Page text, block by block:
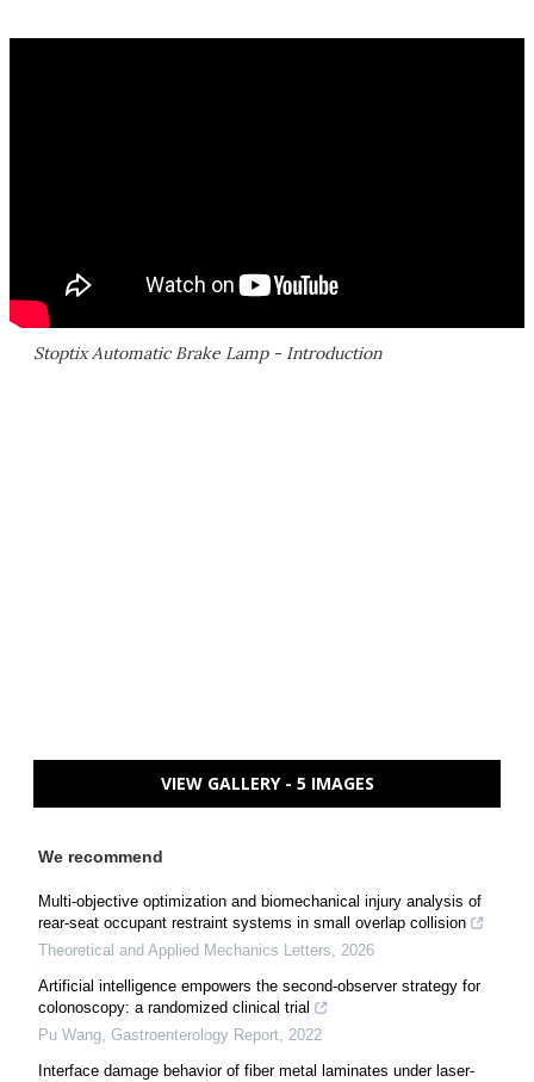
Stoptix Automatic Brake Lamp - Introduction
VIEW GALLERY - 5 IMAGES
We recommend
Multi-objective optimization and biomechanical injury analysis of
rear-seat occupant restraint systems in small overlap collision
Theoretical and Applied Mechanics Letters, 2026
Artificial intelligence empowers the second-observer strategy for
colonoscopy: a randomized clinical trial
Pu Wang, Gastroenterology Report, 2022
Interface damage behavior of fiber metal laminates under laser-